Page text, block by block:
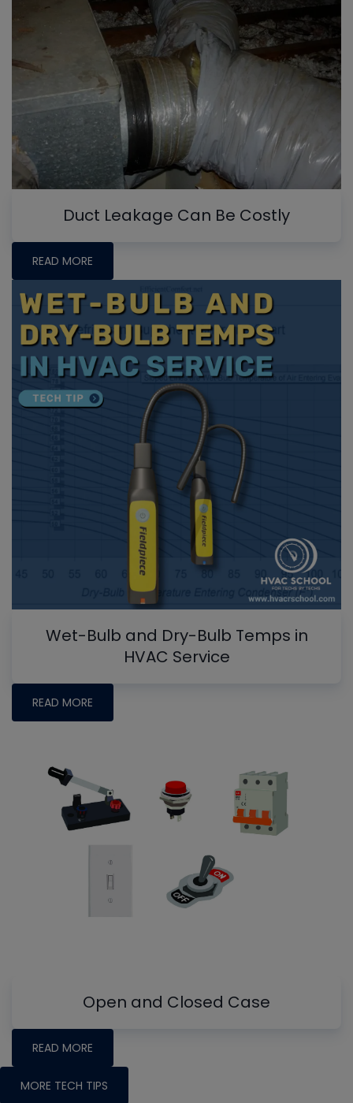
Duct Leakage Can Be Costly
READ MORE
Wet-Bulb and Dry-Bulb Temps in
HVAC Service
READ MORE
Open and Closed Case
READ MORE
MORE TECH TIPS